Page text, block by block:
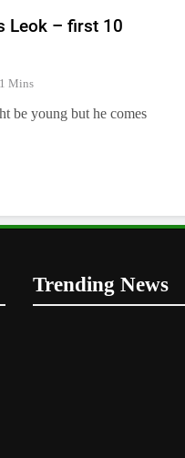
Leok – first 10
1 Mins
be young but he comes
Trending News